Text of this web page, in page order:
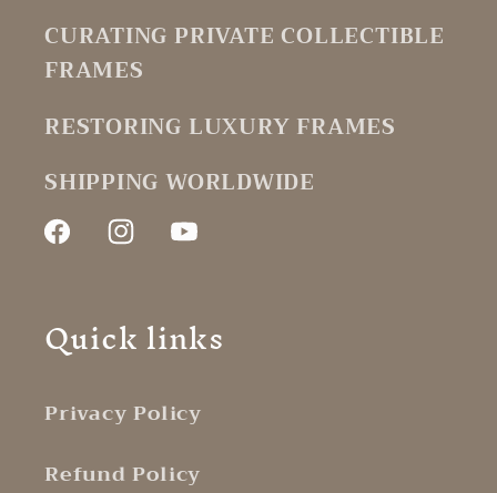
CURATING PRIVATE COLLECTIBLE
FRAMES
RESTORING LUXURY FRAMES
SHIPPING WORLDWIDE
FacebookInstagramYouTube
Quick links
Privacy Policy
Refund Policy